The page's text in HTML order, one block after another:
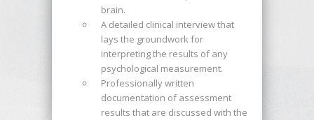
brain.
A detailed clinical interview that
lays the groundwork for
interpreting the results of any
psychological measurement.
Professionally written
documentation of assessment
results that are discussed with the